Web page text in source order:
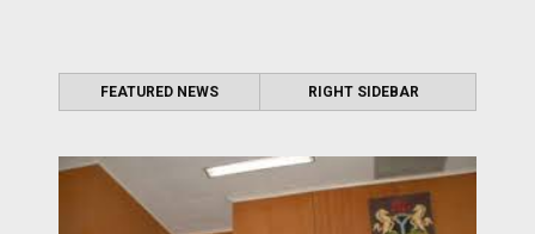
FEATURED NEWS RIGHT SIDEBAR